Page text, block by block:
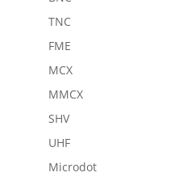
TNC
FME
MCX
MMCX
SHV
UHF
Microdot